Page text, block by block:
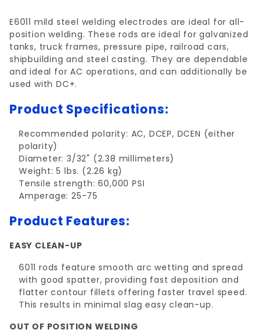
E6011 mild steel welding electrodes are ideal for all-
position welding. These rods are ideal for galvanized
tanks, truck frames, pressure pipe, railroad cars,
shipbuilding and steel casting. They are dependable
and ideal for AC operations, and can additionally be
used with DC+.
Product Specifications:
Recommended polarity: AC, DCEP, DCEN (either
polarity)
Diameter: 3/32" (2.38 millimeters)
Weight: 5 lbs. (2.26 kg)
Tensile strength: 60,000 PSI
Amperage: 25-75
Product Features:
EASY CLEAN-UP
6011 rods feature smooth arc wetting and spread
with good spatter, providing fast deposition and
flatter contour fillets offering faster travel speed.
This results in minimal slag easy clean-up.
OUT OF POSITION WELDING